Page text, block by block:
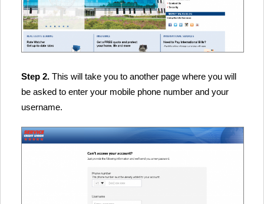
Step 2. This will take you to another page where you will
be asked to enter your mobile phone number and your
username.